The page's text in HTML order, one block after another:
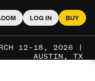
LOG IN BUY
12–18, 2026 |
AUSTIN, TX